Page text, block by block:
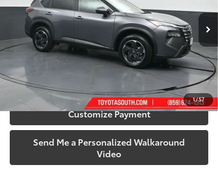
1/57
VIN:5N1BT3BB4SC817176Stock:817176Model:22215
38,166 mi Ext.:Gun Metallic Int.:Charcoal
Call Us!
Customize Payment
Send Me a Personalized Walkaround
Video